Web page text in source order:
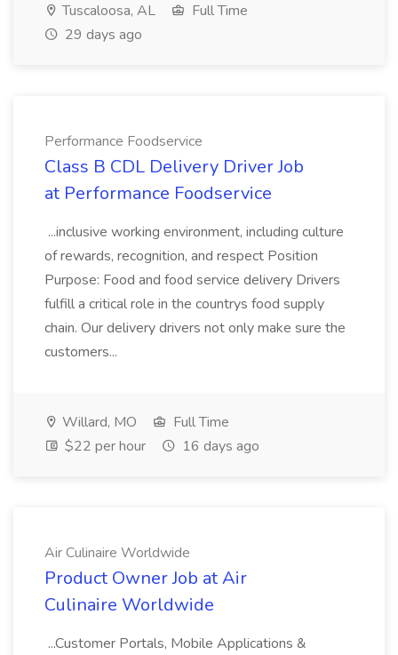
Tuscaloosa, AL
Full Time
29 days ago
Performance Foodservice
Class B CDL Delivery Driver Job
at Performance Foodservice
...inclusive working environment, including culture
of rewards, recognition, and respect Position
Purpose: Food and food service delivery Drivers
fulfill a critical role in the countrys food supply
chain. Our delivery drivers not only make sure the
customers...
Willard, MO
Full Time
$22 per hour
16 days ago
Air Culinaire Worldwide
Product Owner Job at Air
Culinaire Worldwide
...Customer Portals, Mobile Applications &